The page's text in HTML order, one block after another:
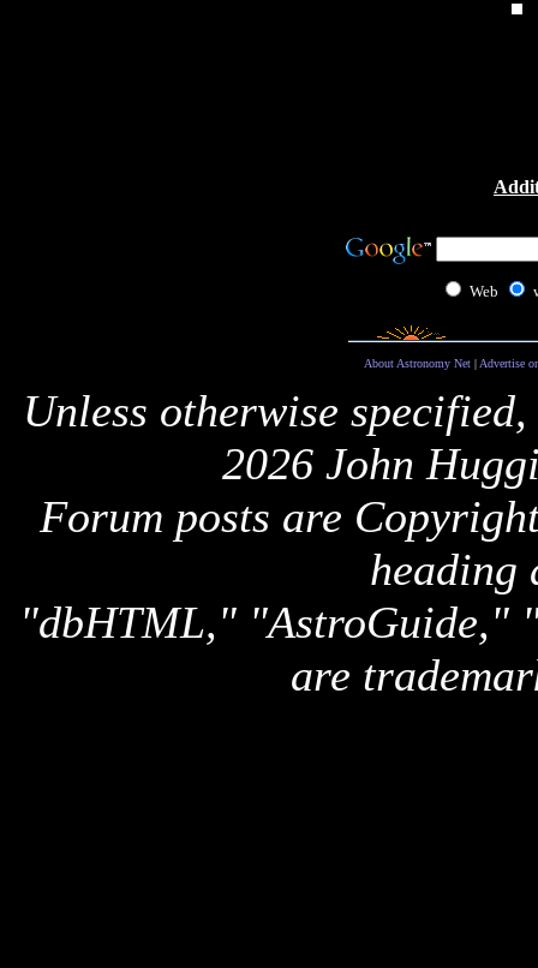
Web
About Astronomy Net| Advertise
Unless otherwise
2026 John
Forum posts are
heading
"dbHTML," "AstroGuide,"
are